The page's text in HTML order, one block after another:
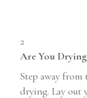
2
Are You
Step away
drying. Lay out